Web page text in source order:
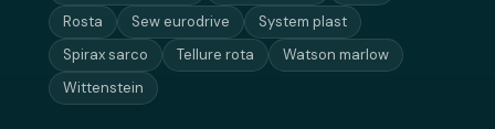
Rosta
Sew eurodrive
System plast
Spirax sarco
Tellure rota
Watson marlow
Wittenstein